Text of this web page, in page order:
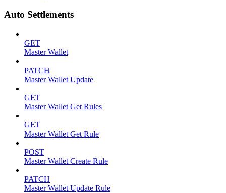
Auto Settlements
GET
Master Wallet
PATCH
Master Wallet Update
GET
Master Wallet Get Rules
GET
Master Wallet Get Rule
POST
Master Wallet Create Rule
PATCH
Master Wallet Update Rule